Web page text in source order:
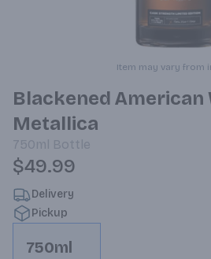
Item may vary from
Blackened American
Metallica
750ml Bottle
$49.99
Delivery
Pickup
750ml